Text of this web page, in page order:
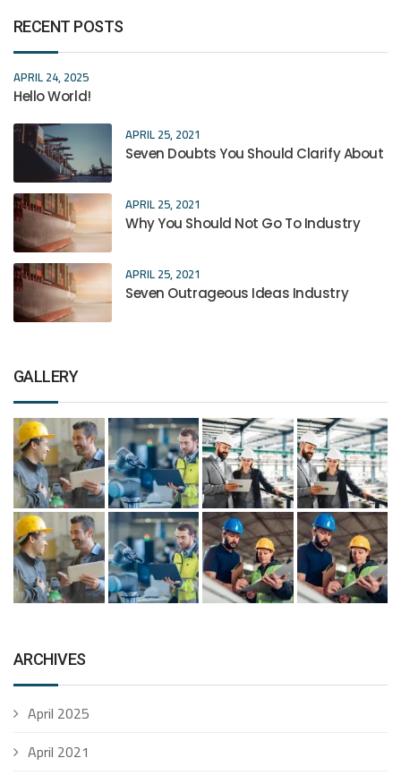
RECENT POSTS
APRIL 24, 2025
Hello World!
APRIL 25, 2021
Seven Doubts You Should Clarify About
APRIL 25, 2021
Why You Should Not Go To Industry
APRIL 25, 2021
Seven Outrageous Ideas Industry
GALLERY
ARCHIVES
April 2025
April 2021